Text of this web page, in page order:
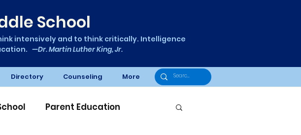
School
intensively and to think critically. Intelligence
—Dr. Martin Luther King, Jr.
Directory Counseling More
Parent Education